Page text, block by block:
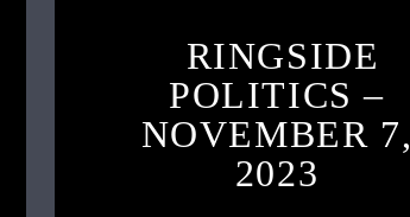
RINGSIDE
POLITICS –
NOVEMBER 7,
2023